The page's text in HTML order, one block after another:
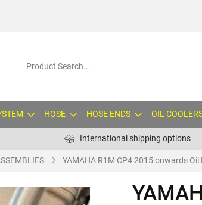
HOSE HOSE ENDS OIL
International shipping options
YAMAHA R1M CP4 2015 onwards Oil